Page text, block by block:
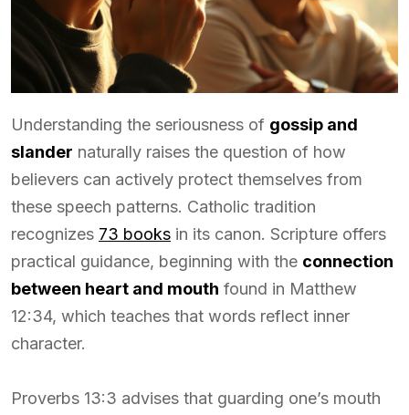
Understanding the seriousness of gossip and
slander naturally raises the question of how
believers can actively protect themselves from
these speech patterns. Catholic tradition
recognizes 73 books in its canon. Scripture offers
practical guidance, beginning with the connection
between heart and mouth found in Matthew
12:34, which teaches that words reflect inner
character.
Proverbs 13:3 advises that guarding one’s mouth